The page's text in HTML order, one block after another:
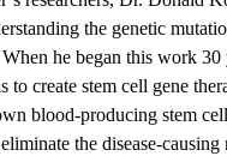
the genetic
he began this work 30
to create stem cell gene
blood-producing stem
the disease-causing